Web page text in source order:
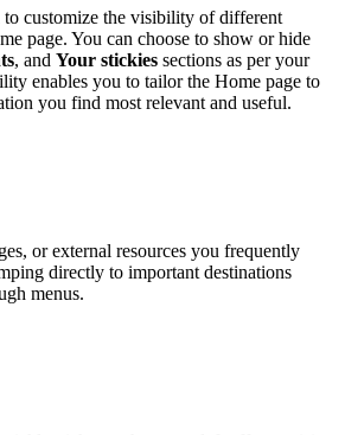
customize the visibility of different
page. You can choose to show or hide
, and Your stickies sections as per your
enables you to tailor the Home page to
you find most relevant and useful.
or external resources you frequently
directly to important destinations
menus.